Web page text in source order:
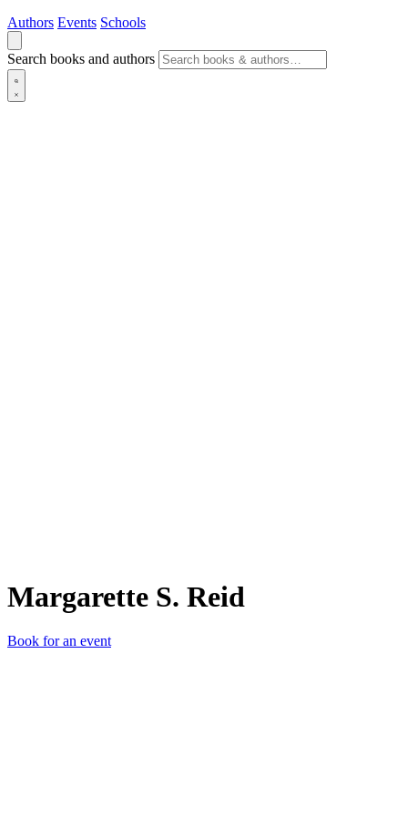
Authors Events Schools
Search books and authors
Margarette S. Reid
Book for an event